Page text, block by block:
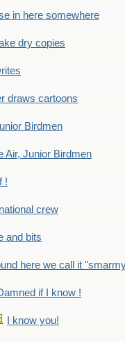
in here somewhere
dry copies
draws cartoons
Birdmen
Air, Junior Birdmen
!
crew
and bits
here we call it
if I know !
I know you!